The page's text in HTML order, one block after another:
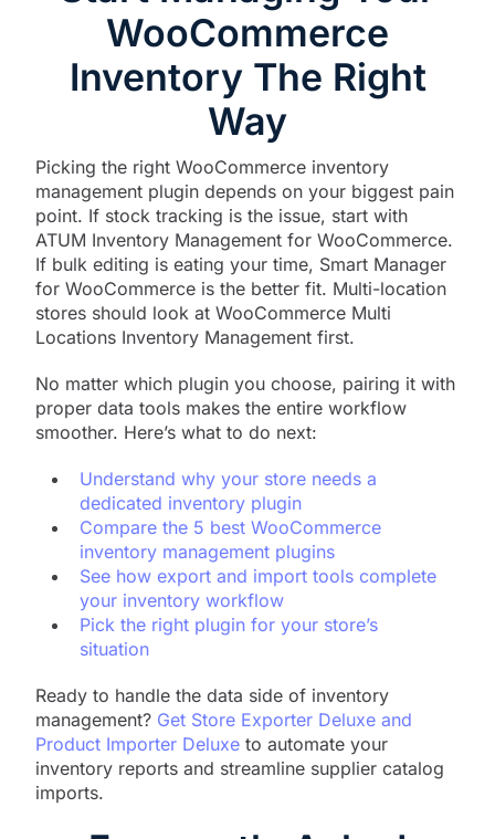
WooCommerce
Inventory The Right
Way
Picking the right WooCommerce inventory
management plugin depends on your biggest pain
point. If stock tracking is the issue, start with
ATUM Inventory Management for WooCommerce.
If bulk editing is eating your time, Smart Manager
for WooCommerce is the better fit. Multi-location
stores should look at WooCommerce Multi
Locations Inventory Management first.
No matter which plugin you choose, pairing it with
proper data tools makes the entire workflow
smoother. Here’s what to do next:
Understand why your store needs a
dedicated inventory plugin
Compare the 5 best WooCommerce
inventory management plugins
See how export and import tools complete
your inventory workflow
Pick the right plugin for your store’s
situation
Ready to handle the data side of inventory
management? Get Store Exporter Deluxe and
Product Importer Deluxe to automate your
inventory reports and streamline supplier catalog
imports.